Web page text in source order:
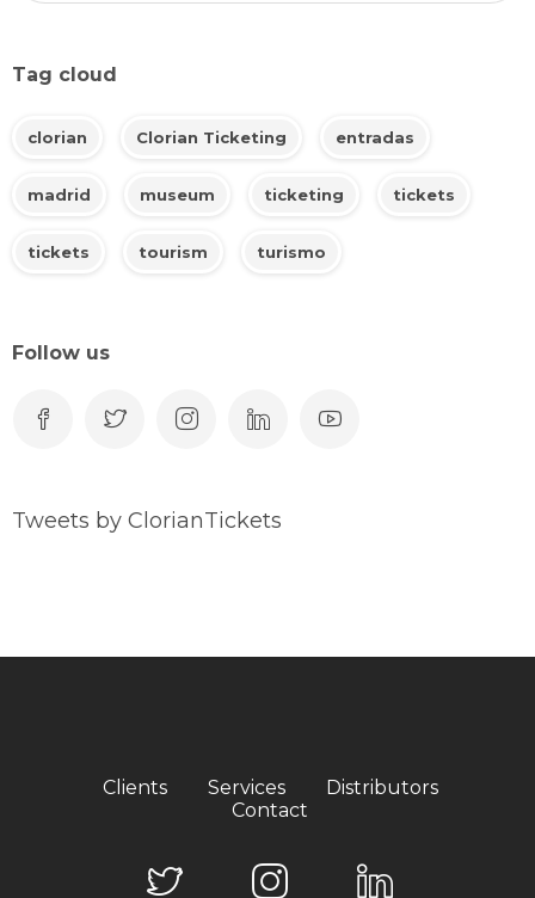
Tag cloud
clorian Clorian Ticketing entradas
madrid museum ticketing tickets
tickets tourism turismo
Follow us
Tweets by ClorianTickets
Clients Services
Distributors
Contact